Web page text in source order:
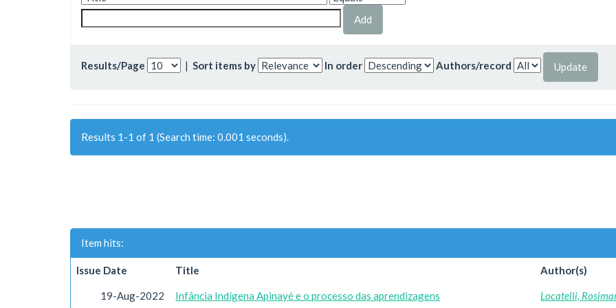
Results/Page | Sort items by In order Authors/record
Results 1-1 of 1 (Search time: 0.001 seconds).
Item hits:
Issue Date Title Author(s)
19-Aug-2022 Infância Indígena Apinayé e o processo das aprendizagens Locatelli,